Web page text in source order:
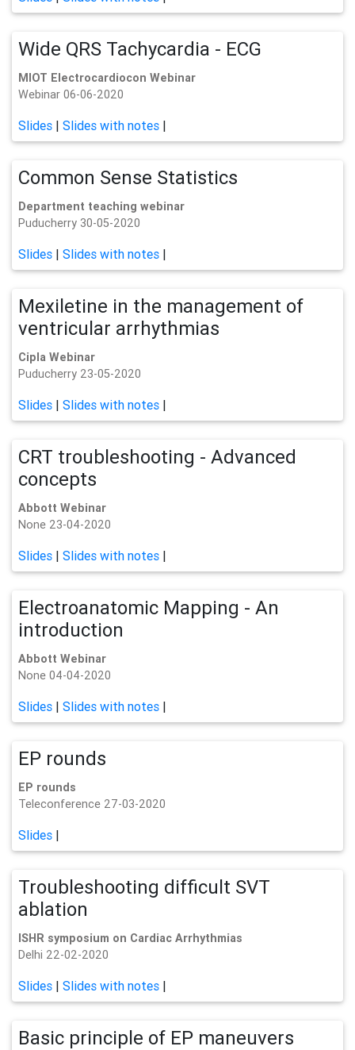
Wide QRS Tachycardia - ECG
MIOT Electrocardiocon Webinar
Webinar 06-06-2020
Slides | Slides with notes |
Common Sense Statistics
Department teaching webinar
Puducherry 30-05-2020
Slides | Slides with notes |
Mexiletine in the management of
ventricular arrhythmias
Cipla Webinar
Puducherry 23-05-2020
Slides | Slides with notes |
CRT troubleshooting - Advanced
concepts
Abbott Webinar
None 23-04-2020
Slides | Slides with notes |
Electroanatomic Mapping - An
introduction
Abbott Webinar
None 04-04-2020
Slides | Slides with notes |
EP rounds
EP rounds
Teleconference 27-03-2020
Slides |
Troubleshooting difficult SVT
ablation
ISHR symposium on Cardiac Arrhythmias
Delhi 22-02-2020
Slides | Slides with notes |
Basic principle of EP maneuvers